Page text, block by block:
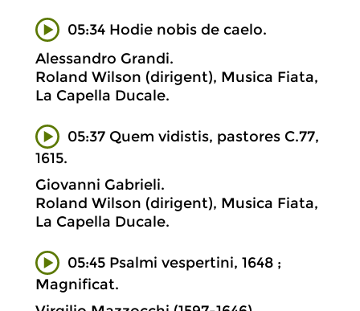
05:34 Hodie nobis de caelo.
Alessandro Grandi.
Roland Wilson (dirigent), Musica Fiata,
La Capella Ducale.
05:37 Quem vidistis, pastores C.77,
1615.
Giovanni Gabrieli.
Roland Wilson (dirigent), Musica Fiata,
La Capella Ducale.
05:45 Psalmi vespertini, 1648 ;
Magnificat.